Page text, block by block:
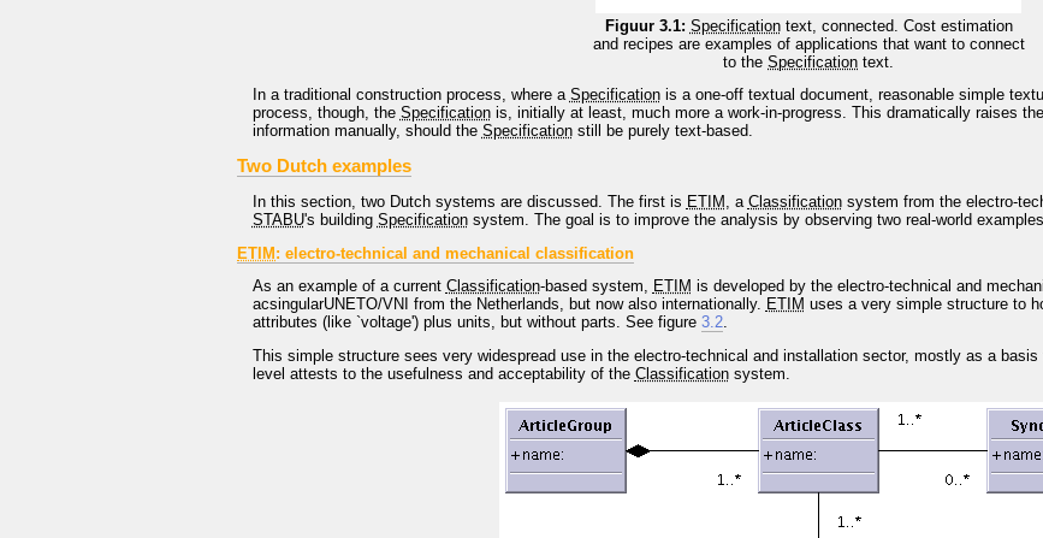
Figuur 3.1: Specificationtext, connected. Cost estimation
and recipes are examples of applications that want to connect
to the Specification text.
In a traditional construction process, where a Specificationis a one-off textual document, reasonable simple
process, though, the Specificationis, initially at least, much more a work-in-progress. This dramatically raises
information manually, should the Specificationstill be purely text-based.
Two Dutch examples
In this section, two Dutch systems are discussed. The first is ETIM , a Classificationsystem from the electro-
STABU's building Specificationsystem. The goal is to improve the analysis by observing two real-world examples.
ETIM: electro-technical and mechanical classification
As an example of a current Classification-based system, ETIM is developed by the electro-technical and
acsingularUNETO/VNI from the Netherlands, but now also internationally. ETIM uses a very simple structure to
attributes (like `voltage') plus units, but without parts. See figure 3.2.
This simple structure sees very widespread use in the electro-technical and installation sector, mostly as a
level attests to the usefulness and acceptability of the Classificationsystem.